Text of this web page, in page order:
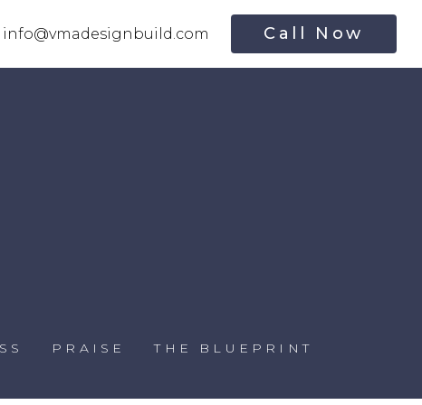
info@vmadesignbuild.com Call Now
PRAISE
THE BLUEPRINT